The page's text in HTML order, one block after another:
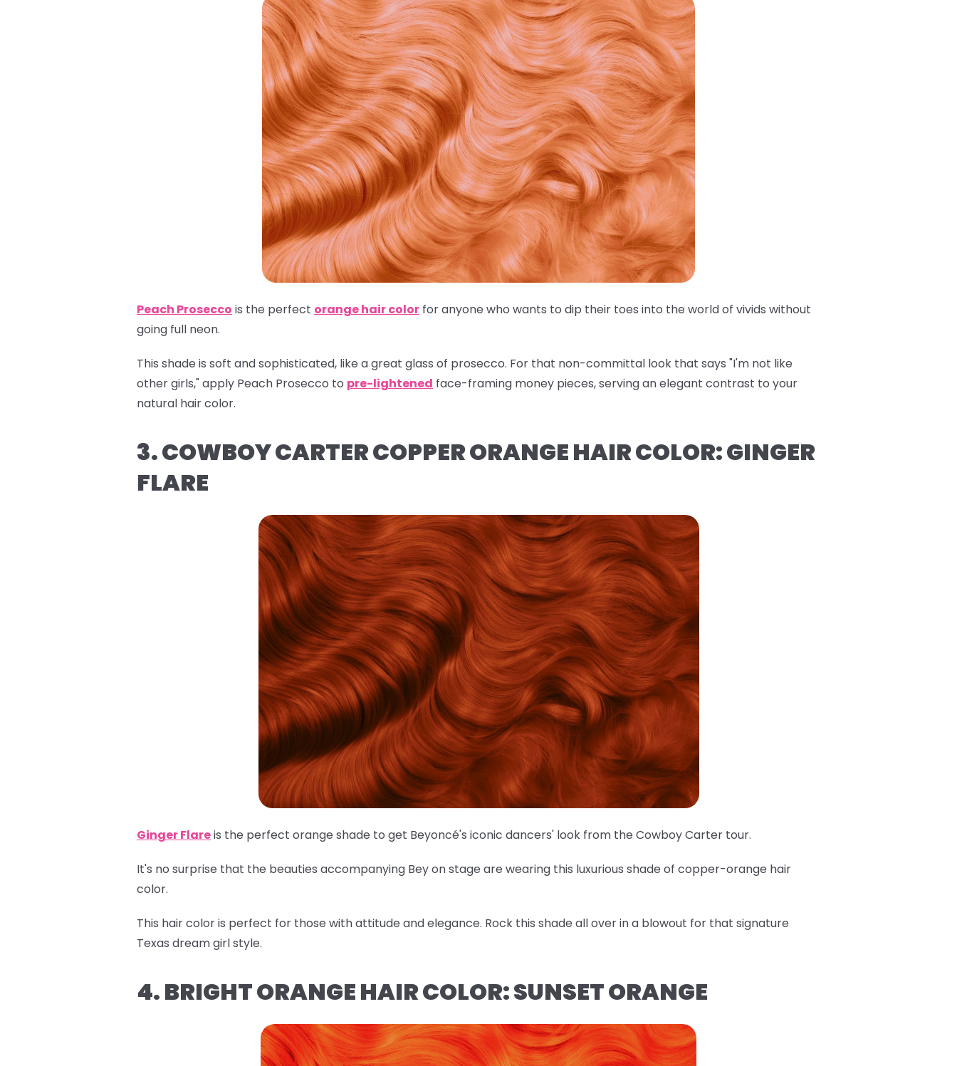
Peach Prosecco is the perfect orange hair color for anyone who wants to dip their toes into the world of vivids without
going full neon.
This shade is soft and sophisticated, like a great glass of prosecco. For that non-committal look that says "I'm not like
other girls," apply Peach Prosecco to pre-lightened face-framing money pieces, serving an elegant contrast to your
natural hair color.
3. COWBOY CARTER COPPER ORANGE HAIR COLOR: GINGER
FLARE
Ginger Flareis the perfect orange shade to get Beyoncé's iconic dancers' look from the Cowboy Carter tour.
It's no surprise that the beauties accompanying Bey on stage are wearing this luxurious shade of copper-orange hair
color.
This hair color is perfect for those with attitude and elegance. Rock this shade all over in a blowout for that signature
Texas dream girl style.
4. BRIGHT ORANGE HAIR COLOR: SUNSET ORANGE